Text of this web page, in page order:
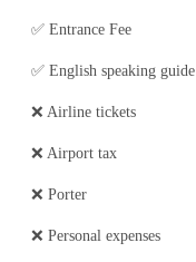
✅ Entrance Fee
✅ English speaking guide
❌ Airline tickets
❌ Airport tax
❌ Porter
❌ Personal expenses